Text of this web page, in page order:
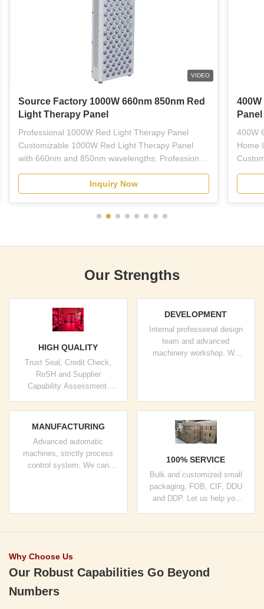
VIDEO
Source Factory 1000W 660nm 850nm Red
Light Therapy Panel
Professional 1000W Red Light Therapy Panel
Customizable 1000W Red Light Therapy Panel
with 660nm and 850nm wavelengths. Professional-
for plastic surgeons, dermatologists, estheticians,
and licensed skincare professionals. This full-body
Inquiry Now
400W
Home
Our Strengths
HIGH QUALITY
Trust Seal, Credit Check,
RoSH and Supplier
Capability Assessment.
control system and
DEVELOPMENT
Internal professional design
team and advanced
machinery workshop. We
MANUFACTURING
Advanced automatic
machines, strictly process
control system. We can
100% SERVICE
Bulk and customized small
packaging, FOB, CIF, DDU
and DDP. Let us help you
Why Choose Us
Our Robust Capabilities Go Beyond
Numbers